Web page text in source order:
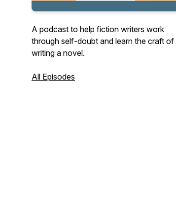
A podcast to help fiction writers work
through self-doubt and learn the craft of
writing a novel.
All Episodes